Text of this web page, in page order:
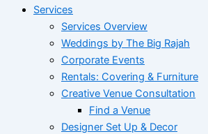
Services
Services Overview
Weddings by The Big Rajah
Corporate Events
Rentals: Covering & Furniture
Creative Venue Consultation
Find a Venue
Designer Set Up & Decor